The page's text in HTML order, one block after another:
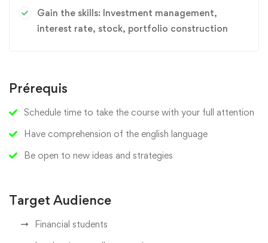
Gain the skills: Investment management,
interest rate, stock, portfolio construction
Prérequis
Schedule time to take the course with your full attention
Have comprehension of the english language
Be open to new ideas and strategies
Target Audience
Financial students